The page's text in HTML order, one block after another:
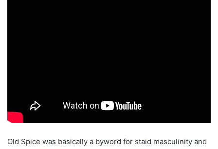
Old Spice was basically a byword for staid masculinity and